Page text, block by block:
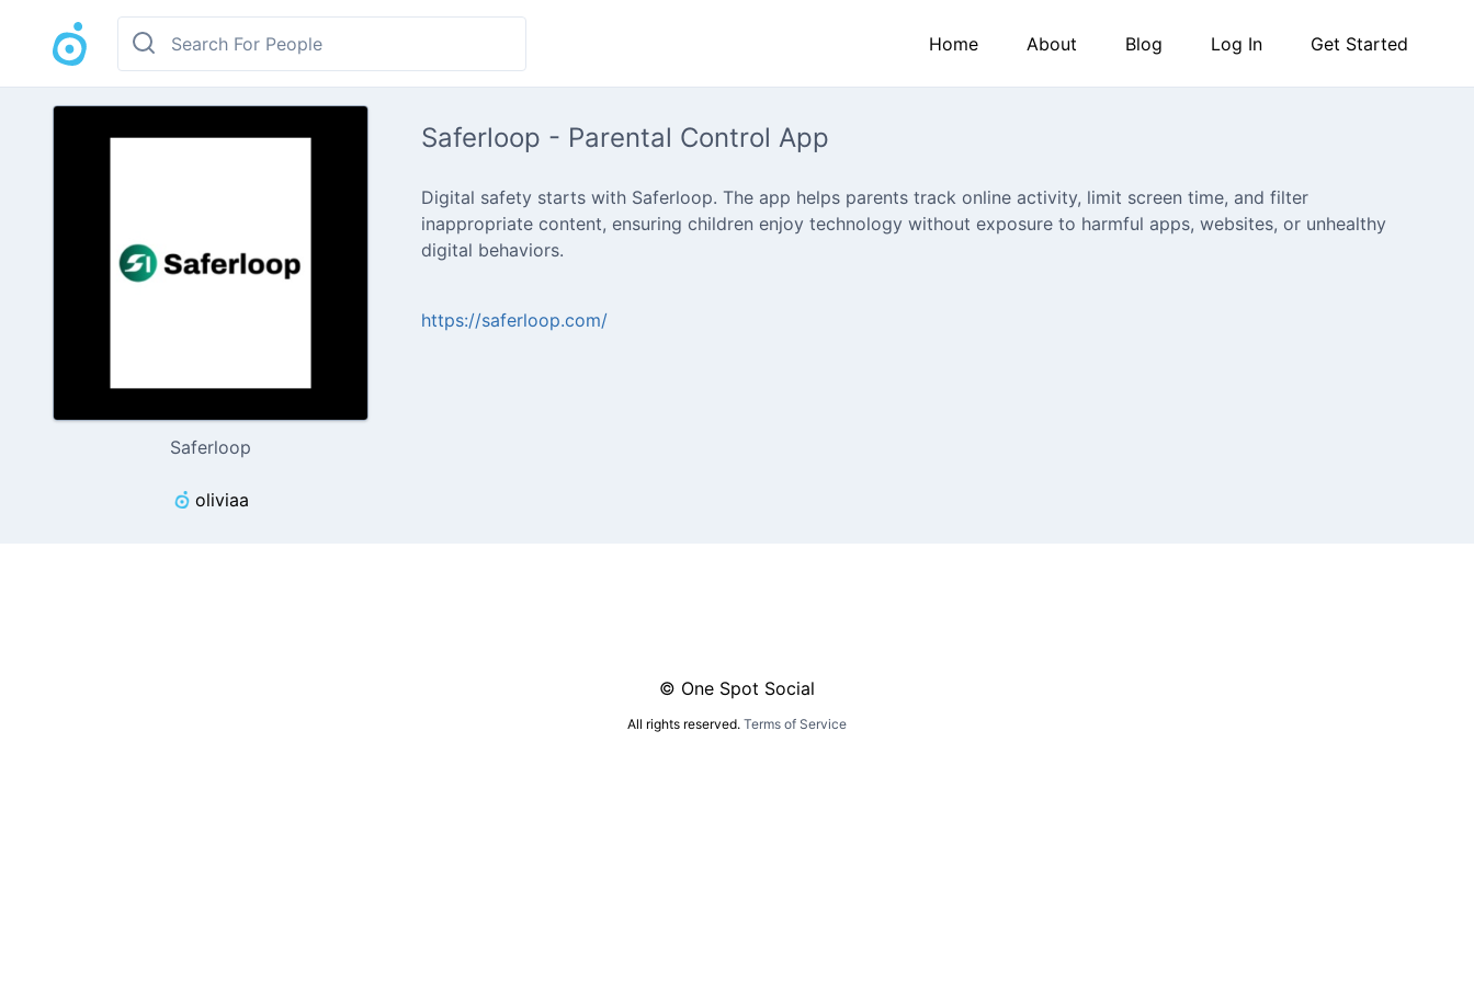
Home About Blog Log In Get Started
Saferloop
oliviaa
Saferloop - Parental Control App
Digital safety starts with Saferloop. The app helps parents track online activity, limit screen time, and filter
inappropriate content, ensuring children enjoy technology without exposure to harmful apps, websites, or unhealthy
digital behaviors.
https://saferloop.com/
© One Spot Social
All rights reserved. Terms of Service